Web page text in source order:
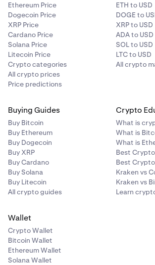
Ethereum Price
Dogecoin Price
XRP Price
Cardano Price
Solana Price
Litecoin Price
Crypto categories
All crypto prices
Price predictions
ETH to USD
DOGE to
XRP to USD
ADA to USD
SOL to USD
LTC to USD
All crypto
Buying Guides
Buy Bitcoin
Buy Ethereum
Buy Dogecoin
Buy XRP
Buy Cardano
Buy Solana
Buy Litecoin
All crypto guides
Crypto
What is
What is
What is
Best
Best
Kraken vs
Kraken vs
Learn
Wallet
Crypto Wallet
Bitcoin Wallet
Ethereum Wallet
Solana Wallet